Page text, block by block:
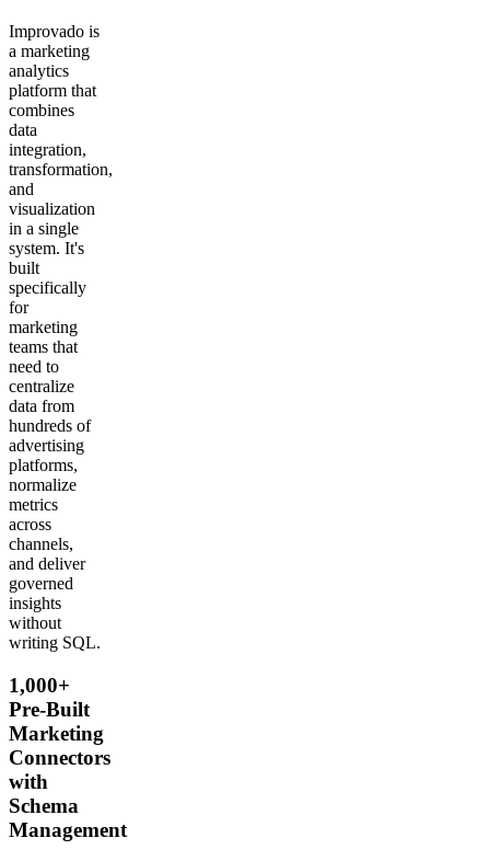
Improvado is
a marketing
analytics
platform that
combines
data
integration,
transformation,
and
visualization
in a single
system. It's
built
specifically
for
marketing
teams that
need to
centralize
data from
hundreds of
advertising
platforms,
normalize
metrics
across
channels,
and deliver
governed
insights
without
writing SQL.
1,000+
Pre-Built
Marketing
Connectors
with
Schema
Management